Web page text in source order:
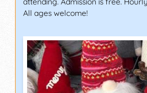
All ages welcome!